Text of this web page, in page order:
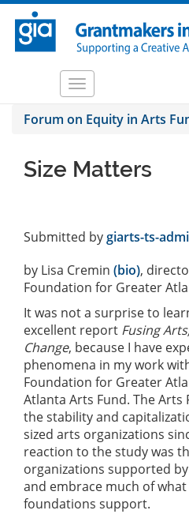
Skip
main
Toggle
Forum on Equity in Arts
Size Matters
Submitted bygiarts-ts-
by Lisa Cremin (bio),
Foundation for Greater
It was not a surprise to
excellent report Fusing
Change, because I have
phenomena in my work
Foundation for Greater
Atlanta Arts Fund. The
the stability and
sized arts organizations
reaction to the study was
organizations supported
and embrace much of
foundations support.